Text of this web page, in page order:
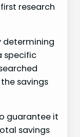
first research
determining
specific
savings
guarantee it
savings